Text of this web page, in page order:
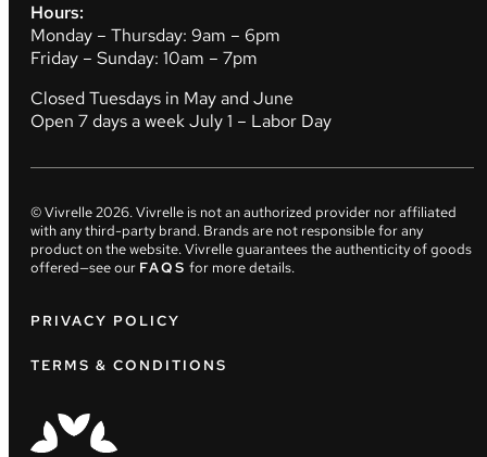
Hours:
Monday – Thursday: 9am – 6pm
Friday – Sunday: 10am – 7pm
Closed Tuesdays in May and June
Open 7 days a week July 1 – Labor Day
© Vivrelle2026. Vivrelle is not an authorized provider nor affiliated
with any third-party brand. Brands are not responsible for any
product on the website. Vivrelle guarantees the authenticity of goods
offered—see our FAQS for more details.
PRIVACY POLICY
TERMS & CONDITIONS